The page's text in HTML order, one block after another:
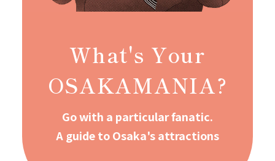
What's Your
OSAKAMANIA?
Go with a particular fanatic.
A guide to Osaka's attractions